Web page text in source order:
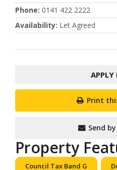
Phone: 0141 422 2222
Availability: Let Agreed
APPLY
Print
Send
Property
Council Tax Band G